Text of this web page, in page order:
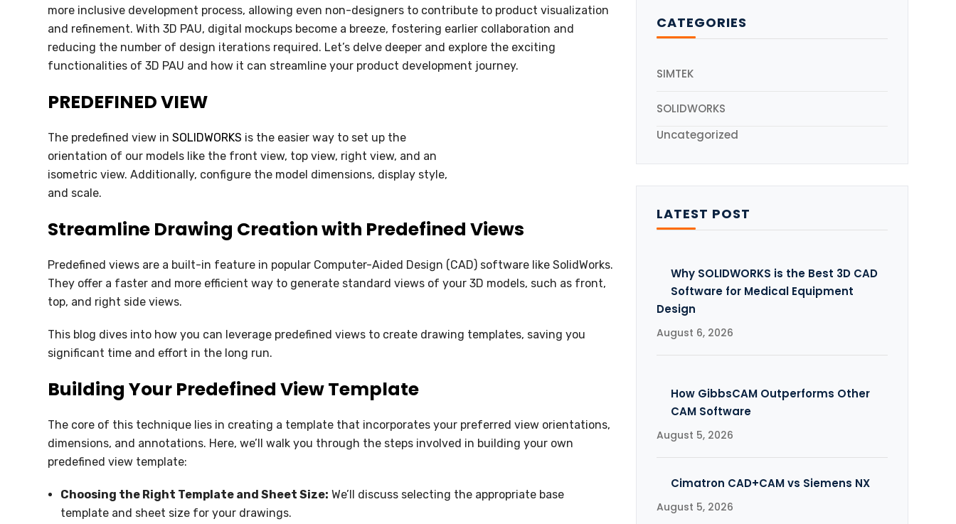
SOLIDWORKS FLOW SIMULATION
SOLIDWORKS PLASTICS
SOLIDWORKS MANAGE
SOLIDWORKS COMPOSER
SOLIDWORKS MBD
SOLIDWORKS ELECTRICAL
SOLIDWORKS CAM
NC PROGRAMMING
WHAT’S NEW IN CIMATRON 2025
more inclusive development process, allowing even non-designers to contribute to product visualization
and refinement. With 3D PAU, digital mockups become a breeze, fostering earlier collaboration and
reducing the number of design iterations required. Let’s delve deeper and explore the exciting
functionalities of 3D PAU and how it can streamline your product development journey.
PREDEFINED VIEW
The predefined view in SOLIDWORKS is the easier way to set up the
orientation of our models like the front view, top view, right view, and an
isometric view. Additionally, configure the model dimensions, display style,
and scale.
Streamline Drawing Creation with Predefined Views
Predefined views are a built-in feature in popular Computer-Aided Design (CAD) software like SolidWorks.
They offer a faster and more efficient way to generate standard views of your 3D models, such as front,
top, and right side views.
This blog dives into how you can leverage predefined views to create drawing templates, saving you
significant time and effort in the long run.
Building Your Predefined View Template
The core of this technique lies in creating a template that incorporates your preferred view orientations,
dimensions, and annotations. Here, we’ll walk you through the steps involved in building your own
predefined view template:
Choosing the Right Template and Sheet Size: We’ll discuss selecting the appropriate base
template and sheet size for your drawings.
CATEGORIES
SIMTEK
SOLIDWORKS
Uncategorized
LATEST POST
Why SOLIDWORKS is the Best 3D CAD
Software for Medical Equipment
Design
August 6, 2026
How GibbsCAM Outperforms Other
CAM Software
August 5, 2026
Cimatron CAD+CAM vs Siemens NX
August 5, 2026